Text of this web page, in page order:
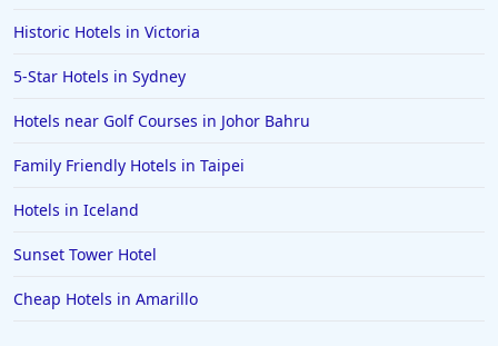
Historic Hotels in Victoria
5-Star Hotels in Sydney
Hotels near Golf Courses in Johor Bahru
Family Friendly Hotels in Taipei
Hotels in Iceland
Sunset Tower Hotel
Cheap Hotels in Amarillo